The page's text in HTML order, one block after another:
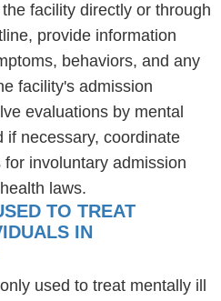
facility directly or through
provide information
behaviors, and any
facility's admission
evaluations by mental
if necessary, coordinate
involuntary admission
laws.
TO TREAT
IN
used to treat mentally ill